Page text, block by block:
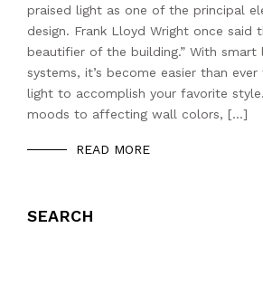
praised light as one of the principal
design. Frank Lloyd Wright once said
beautifier of the building.” With smart
systems, it’s become easier than
light to accomplish your favorite
moods to affecting wall colors, […]
READ MORE
SEARCH